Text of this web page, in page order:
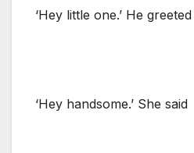
‘Hey little one.’ He
‘Hey handsome.’ She said